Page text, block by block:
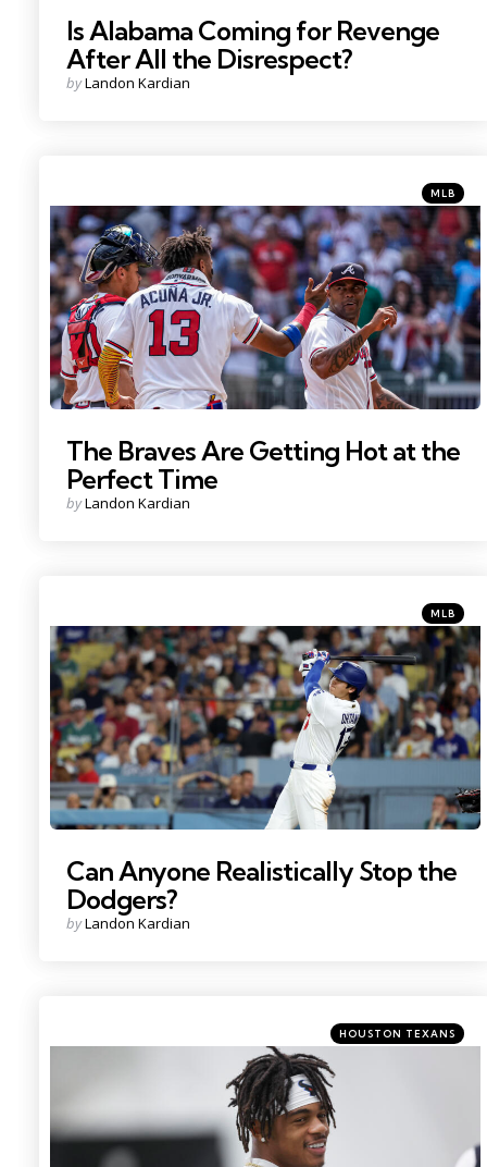
Is Alabama Coming for Revenge
After All the Disrespect?
Posted
byLandon Kardian
Photo Credit: Dale Zanine
Posted
in
MLB
The Braves Are Getting Hot at the
Perfect Time
Posted
byLandon Kardian
Photo Credit: Kiyoshi Mio
Posted
in
MLB
Can Anyone Realistically Stop the
Dodgers?
Posted
byLandon Kardian
Categories
Posted
in
HOUSTON TEXANS